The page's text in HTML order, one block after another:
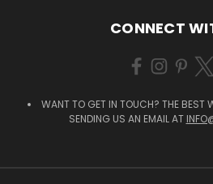
CONNECT
WANT TO GET IN TOUCH? THE BEST
SENDING US AN EMAIL AT